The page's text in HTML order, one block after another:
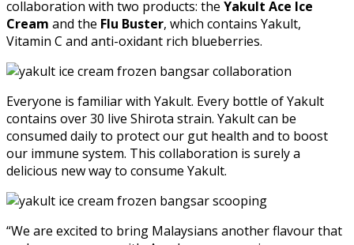
collaboration with two products: the Yakult Ace Ice
Cream and the Flu Buster, which contains Yakult,
Vitamin C and anti-oxidant rich blueberries.
Everyone is familiar with Yakult. Every bottle of Yakult
contains over 30 live Shirota strain. Yakult can be
consumed daily to protect our gut health and to boost
our immune system. This collaboration is surely a
delicious new way to consume Yakult.
“We are excited to bring Malaysians another flavour that